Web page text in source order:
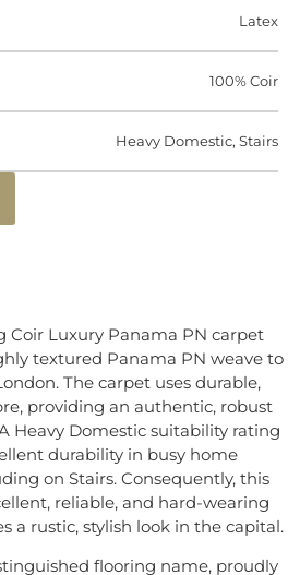
Latex
100% Coir
Heavy Domestic, Stairs
Coir Luxury Panama PN carpet
textured Panama PN weave to
The carpet uses durable,
providing an authentic, robust
Heavy Domestic suitability rating
durability in busy home
on Stairs. Consequently, this
reliable, and hard-wearing
a rustic, stylish look in the capital.
flooring name, proudly